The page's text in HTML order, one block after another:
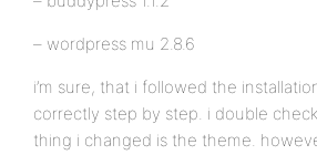
– wordpress mu 2.8.6
i’m sure, that i followed the
correctly step by step. i double
thing i changed is the theme.